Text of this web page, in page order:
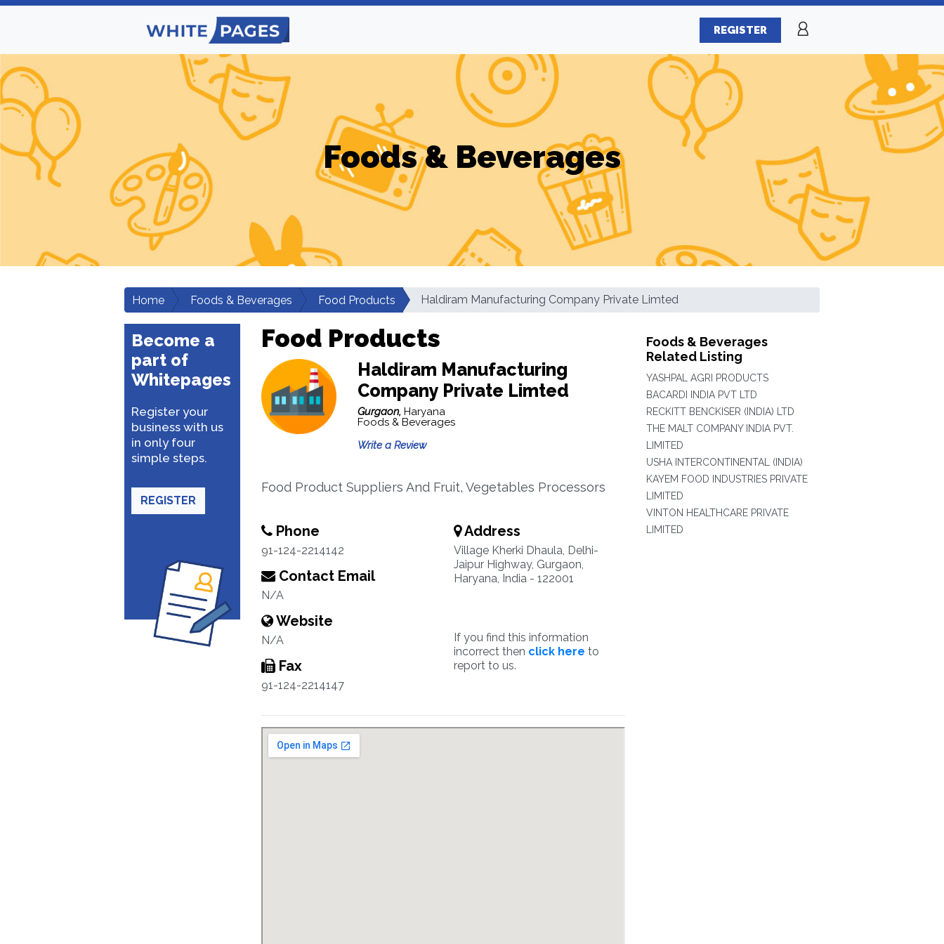
REGISTER
Foods & Beverages
Home Foods & Beverages Food Products Haldiram Manufacturing Company Private Limted
Become a
part of
Whitepages
Register your
business with us
in only four
simple steps.
REGISTER
Food Products
Haldiram Manufacturing
Company Private Limted
Gurgaon, Haryana
Foods & Beverages
Write a Review
Food Product Suppliers And Fruit, Vegetables Processors
Phone
91-124-2214142
Contact Email
N/A
Website
N/A
Fax
91-124-2214147
Address
Village Kherki Dhaula, Delhi-
Jaipur Highway, Gurgaon,
Haryana, India - 122001
If you find this information
incorrect then click here to
report to us.
Foods & Beverages
Related Listing
YASHPAL AGRI PRODUCTS
BACARDI INDIA PVT LTD
RECKITT BENCKISER (INDIA) LTD
THE MALT COMPANY INDIA PVT.
LIMITED
USHA INTERCONTINENTAL (INDIA)
KAYEM FOOD INDUSTRIES PRIVATE
LIMITED
VINTON HEALTHCARE PRIVATE
LIMITED